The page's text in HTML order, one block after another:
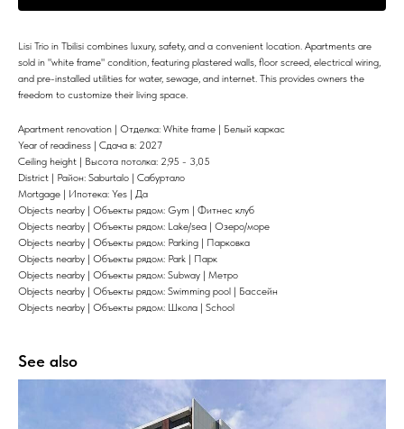
Lisi Trio in Tbilisi combines luxury, safety, and a convenient location. Apartments are
sold in "white frame" condition, featuring plastered walls, floor screed, electrical wiring,
and pre-installed utilities for water, sewage, and internet. This provides owners the
freedom to customize their living space.
Apartment renovation | Отделка: White frame | Белый каркас
Year of readiness | Сдача в: 2027
Ceiling height | Высота потолка: 2,95 - 3,05
District | Район: Saburtalo | Сабуртало
Mortgage | Ипотека: Yes | Да
Objects nearby | Объекты рядом: Gym | Фитнес клуб
Objects nearby | Объекты рядом: Lake/sea | Озеро/море
Objects nearby | Объекты рядом: Parking | Парковка
Objects nearby | Объекты рядом: Park | Парк
Objects nearby | Объекты рядом: Subway | Метро
Objects nearby | Объекты рядом: Swimming pool | Бассейн
Objects nearby | Объекты рядом: Школа | School
See also